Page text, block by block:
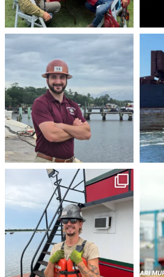
stevenstowingco
Aug 4
stevenstowingco
Jul 28